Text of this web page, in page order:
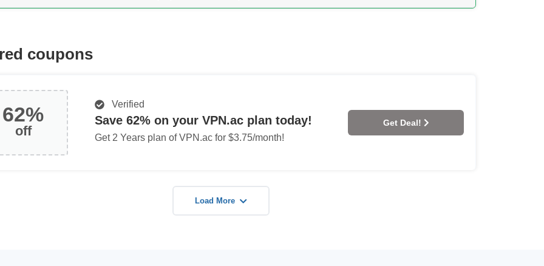
coupons
62%
off
Verified
Save 62% on your VPN.ac plan today!
Get 2 Years plan of VPN.ac for $3.75/month!
Get Deal!
Load More